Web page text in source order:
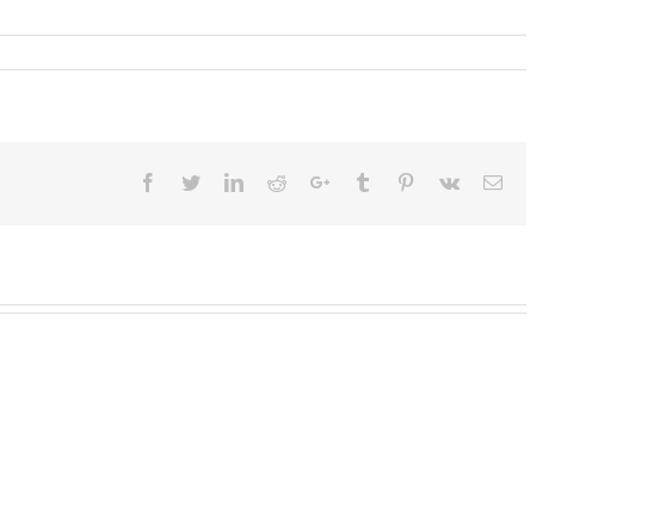
Facebook
TwitterLinkedIn
RedditGoogle+Tumblr Pinterest
Vk Email